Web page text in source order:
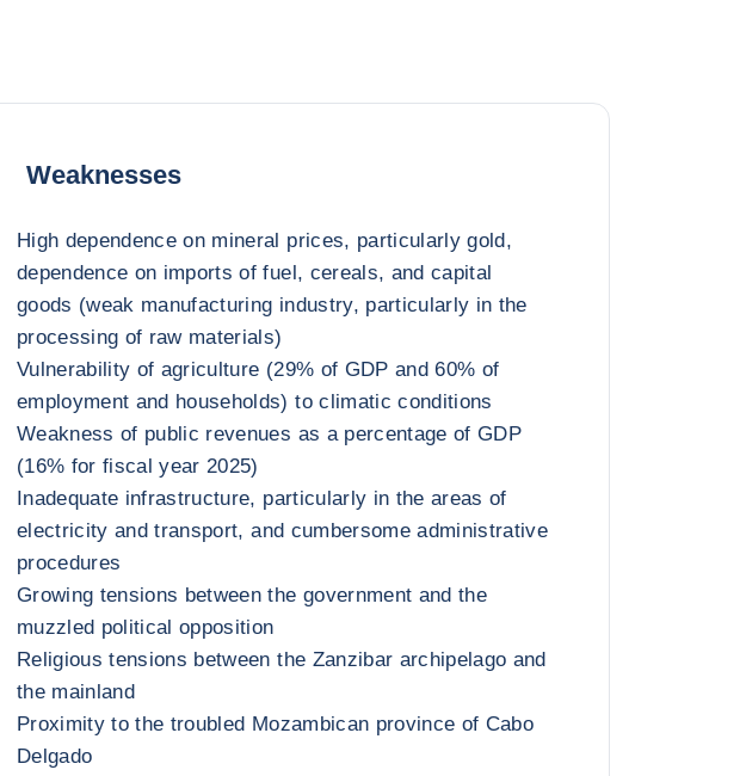
Weaknesses
High dependence on mineral prices, particularly gold,
dependence on imports of fuel, cereals, and capital
goods (weak manufacturing industry, particularly in the
processing of raw materials)
Vulnerability of agriculture (29% of GDP and 60% of
employment and households) to climatic conditions
Weakness of public revenues as a percentage of GDP
(16% for fiscal year 2025)
Inadequate infrastructure, particularly in the areas of
electricity and transport, and cumbersome administrative
procedures
Growing tensions between the government and the
muzzled political opposition
Religious tensions between the Zanzibar archipelago and
the mainland
Proximity to the troubled Mozambican province of Cabo
Delgado